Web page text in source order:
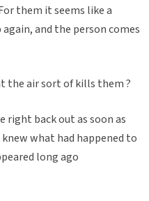
them it seems like a
and the person comes
the air sort of kills them ?
right back out as soon as
what had happened to
long ago